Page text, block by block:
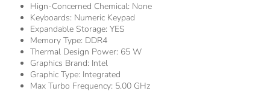
Hign-Concerned Chemical: None
Keyboards: Numeric Keypad
Expandable Storage: YES
Memory Type: DDR4
Thermal Design Power: 65 W
Graphics Brand: Intel
Graphic Type: Integrated
Max Turbo Frequency: 5.00 GHz